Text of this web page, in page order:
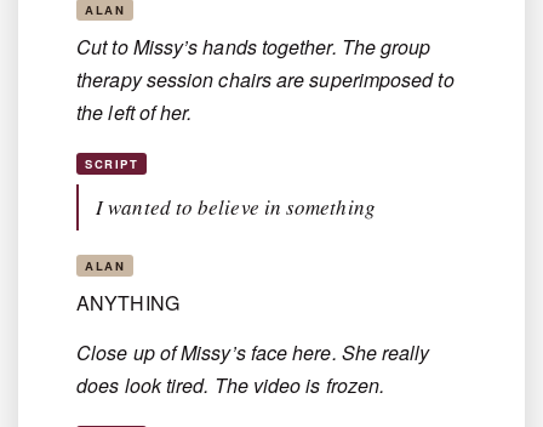
ALAN
Cut to Missy’s hands together. The group
therapy session chairs are superimposed to
the left of her.
SCRIPT
I wanted to believe in something
ALAN
ANYTHING
Close up of Missy’s face here. She really
does look tired. The video is frozen.